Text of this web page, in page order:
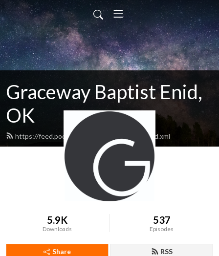
Graceway Baptist Enid,
OK
https://feed.podbean.com/GracewayEnid/feed.xml
5.9K
Downloads
537
Episodes
Share RSS